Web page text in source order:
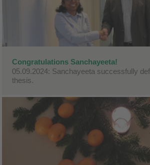
Congratulations Sanchayeeta!
05.09.2024: Sanchayeeta successfully
thesis.